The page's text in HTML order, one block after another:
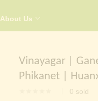
About Us
Vinayagar |
Phikanet |
0 sold